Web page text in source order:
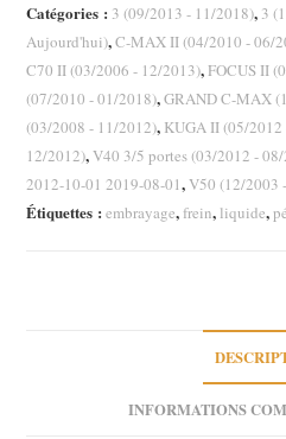
Ford
Focus
III
C-
Max
II
Volvo
Catégories : 3 (09/2013 - 11/2018), 3
Aujourd'hui),C-MAX II (04/2010 - 06/
C70 II (03/2006 - 12/2013),FOCUS II
(07/2010 - 01/2018),GRAND C-MAX
(03/2008 - 11/2012), KUGA II (05/
12/2012),V40 3/5 portes (03/2012 -
2012-10-01 2019-08-01,V50 (12/2003
Étiquettes :embrayage,frein, liquide,
INFORMATIONS